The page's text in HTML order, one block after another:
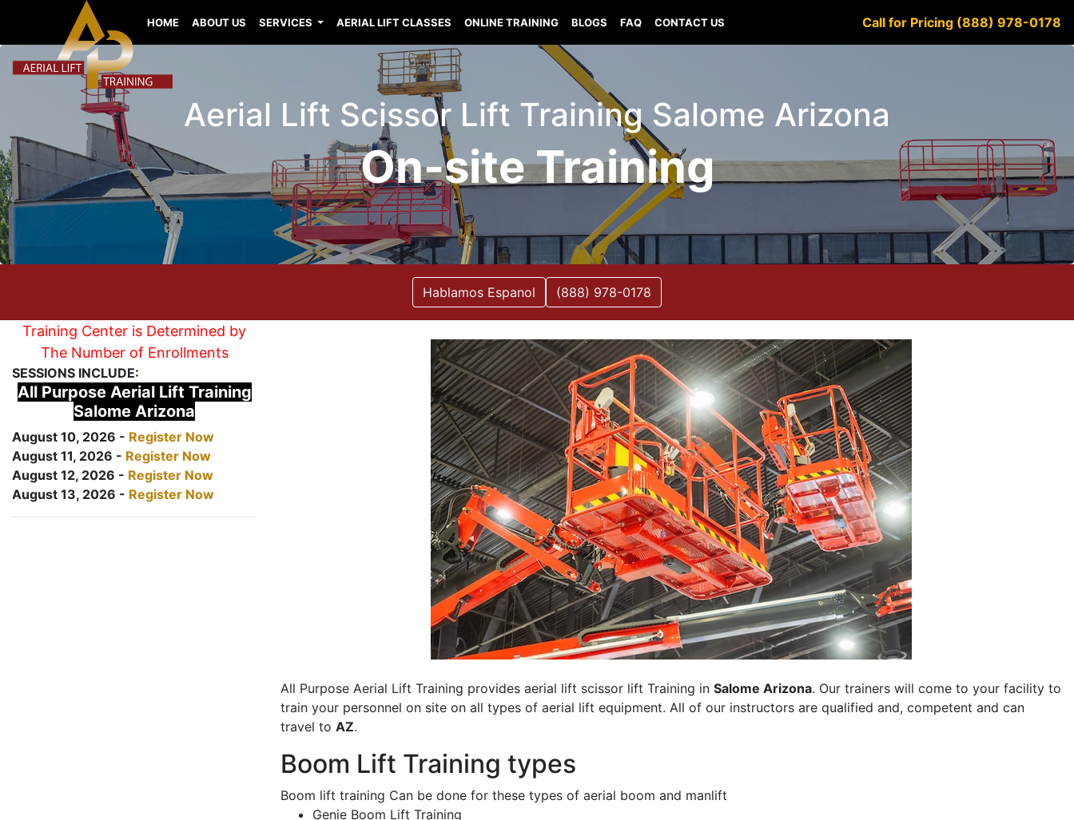
HOME ABOUT US SERVICES AERIAL LIFT CLASSES ONLINE TRAINING BLOGS FAQ CONTACT US Call for Pricing (888) 978-0178
Aerial Lift Scissor Lift Training Salome Arizona
On-site Training
Hablamos Espanol (888) 978-0178
Training Center is Determined by
The Number of Enrollments
SESSIONS INCLUDE:
All Purpose Aerial Lift Training
Salome Arizona
August 10, 2026 - Register Now
August 11, 2026 - Register Now
August 12, 2026 - Register Now
August 13, 2026 - Register Now
All Purpose Aerial Lift Training provides aerial lift scissor lift Training in Salome Arizona. Our trainers will come to your facility to
train your personnel on site on all types of aerial lift equipment. All of our instructors are qualified and, competent and can
travel to AZ.
Boom Lift Training types
Boom lift training Can be done for these types of aerial boom and manlift
Genie Boom Lift Training